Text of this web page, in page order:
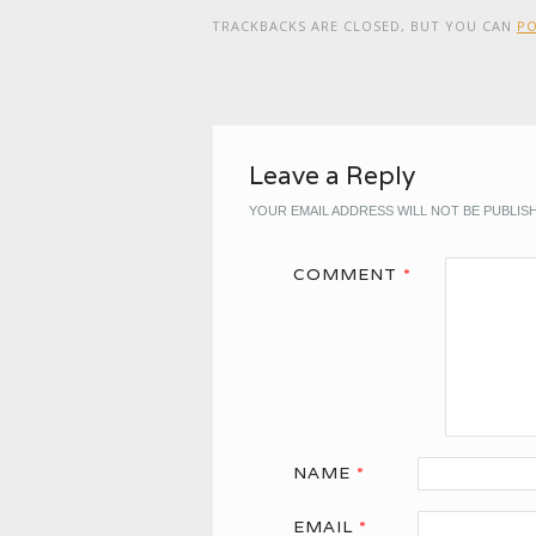
TRACKBACKS ARE CLOSED, BUT YOU CAN
Leave a Reply
YOUR EMAIL ADDRESS WILL NOT BE
COMMENT *
NAME *
EMAIL *